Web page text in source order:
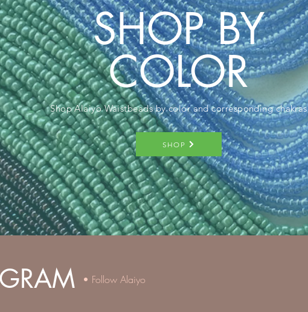
SHOP
SHOP BY
COLOR
Shop Alaiyo Waistbeadsby color and corresponding chakras
• Follow Alaiyo